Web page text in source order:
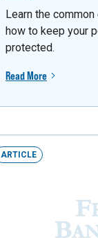
Learn the
how to keep your
protected.
Read More
ARTICLE